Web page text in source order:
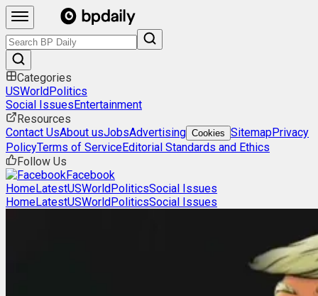
Categories
USWorldPolitics
Social IssuesEntertainment
Resources
Contact UsAbout usJobsAdvertising Cookies SitemapPrivacy
PolicyTerms of ServiceEditorial Standards and Ethics
Follow Us
Facebook
HomeLatestUSWorldPoliticsSocial Issues
HomeLatestUSWorldPoliticsSocial Issues